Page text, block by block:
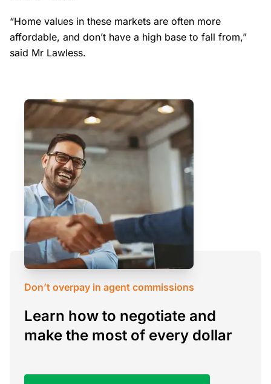
“Home values in these markets are often more
affordable, and don’t have a high base to fall from,”
said Mr Lawless.
Don’t overpay in agent commissions
Learn how to negotiate and
make the most of every dollar